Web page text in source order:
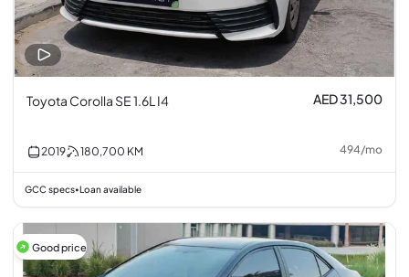
Toyota Corolla SE 1.6L I4 AED 31,500
2019 180,700 KM 494/mo
GCC specs• Loan available
Good price